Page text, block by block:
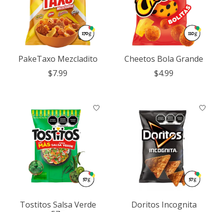
PakeTaxo Mezcladito
$7.99
Cheetos Bola Grande
$4.99
Tostitos Salsa Verde
Doritos Incognita